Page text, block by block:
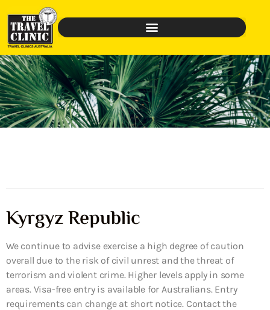
Kyrgyz Republic
We continue to advise exercise a high degree of caution
overall due to the risk of civil unrest and the threat of
terrorism and violent crime. Higher levels apply in some
areas. Visa-free entry is available for Australians. Entry
requirements can change at short notice. Contact the